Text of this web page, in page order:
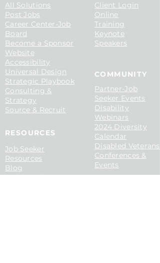
All Solutions
Post Jobs
Career Center-Job
Board
Become a Sponsor
Website
Accessibility
Universal Design
Strategic Playbook
Consulting &
Strategy
Source & Recruit
Client Login
Online
Training
Keynote
Speakers
RESOURCES​
Job Seeker
Resources
Blog
Case Studies
COMMUNITY
Partner-Job
Seeker Events
Disability
Webinars
2024 Diversity
Calendar
Disabled Veterans
Conferences &
Events